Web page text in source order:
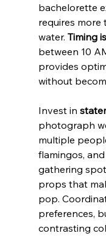
bachelorette
requires more
water. Timing
between 10
provides
without
Invest in
photograph
multiple
flamingos,
gathering
props that
pop.
preferences,
contrasting